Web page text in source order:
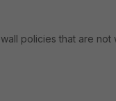
policies that are not